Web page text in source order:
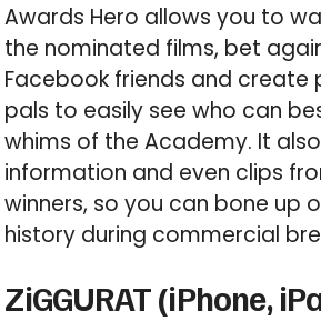
Awards Hero allows you to
the nominated films, bet
Facebook friends and create
pals to easily see who can
whims of the Academy. It
information and even clips
winners, so you can bone up
history during commercial
ZiGGURAT (iPhone,